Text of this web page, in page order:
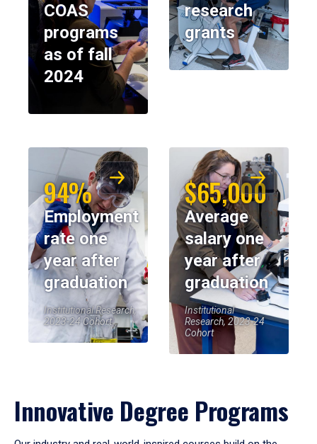
COAS
programs
as of fall
2024
research
grants
94%
Employment
rate one
year after
graduation
Institutional Research,
2023-24 Cohort
$65,000
Average
salary one
year after
graduation
Institutional
Research, 2023-24
Cohort
Innovative Degree Programs